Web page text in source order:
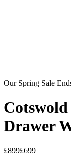
Our Spring Sale
Drawer
£899£699